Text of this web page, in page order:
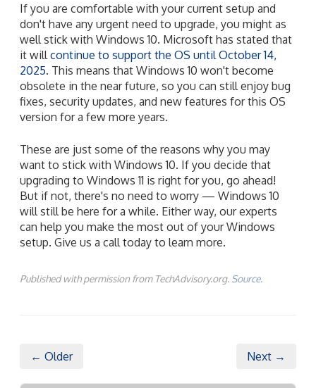
If you are comfortable with your current setup and
don't have any urgent need to upgrade, you might as
well stick with Windows 10. Microsoft has stated that
it will continue to support the OS until October 14,
2025. This means that Windows 10 won't become
obsolete in the near future, so you can still enjoy bug
fixes, security updates, and new features for this OS
version for a few more years.
These are just some of the reasons why you may
want to stick with Windows 10. If you decide that
upgrading to Windows 11 is right for you, go ahead!
But if not, there's no need to worry — Windows 10
will still be here for a while. Either way, our experts
can help you make the most out of your Windows
setup. Give us a call today to learn more.
Published with permission from TechAdvisory.org. Source.
← Older Next →